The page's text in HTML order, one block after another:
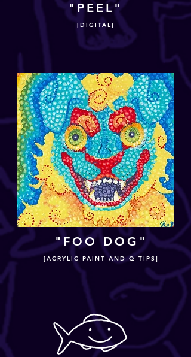
"PEEL"
[DIGITAL]
"FOO DOG"
[ACRYLIC PAINT AND Q-TIPS]